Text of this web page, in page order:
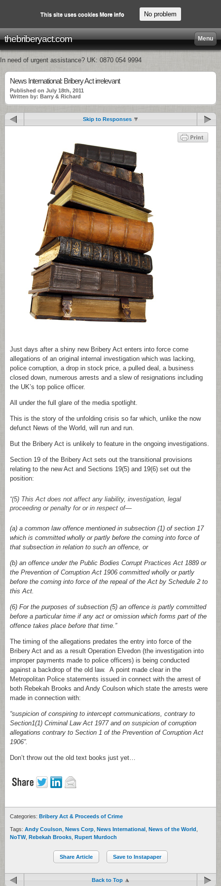
thebriberyact.com Menu
In need of urgent assistance? UK: 0870 054 9994
News International: Bribery Act irrelevant
Published on July 18th, 2011
Written by: Barry & Richard
Skip to Responses
Just days after a shiny new Bribery Act enters into force come
allegations of an original internal investigation which was lacking,
police corruption, a drop in stock price, a pulled deal, a business
closed down, numerous arrests and a slew of resignations including
the UK’s top police officer.
All under the full glare of the media spotlight.
This is the story of the unfolding crisis so far which, unlike the now
defunct News of the World, will run and run.
But the Bribery Act is unlikely to feature in the ongoing investigations.
Section 19 of the Bribery Act sets out the transitional provisions
relating to the new Act and Sections 19(5) and 19(6) set out the
position:
“(5) This Act does not affect any liability, investigation, legal
proceeding or penalty for or in respect of—
(a) a common law offence mentioned in subsection (1) of section 17
which is committed wholly or partly before the coming into force of
that subsection in relation to such an offence, or
(b) an offence under the Public Bodies Corrupt Practices Act 1889 or
the Prevention of Corruption Act 1906 committed wholly or partly
before the coming into force of the repeal of the Act by Schedule 2 to
this Act.
(6) For the purposes of subsection (5) an offence is partly committed
before a particular time if any act or omission which forms part of the
offence takes place before that time.”
The timing of the allegations predates the entry into force of the
Bribery Act and as a result Operation Elvedon (the investigation into
improper payments made to police officers) is being conducted
against a backdrop of the old law. A point made clear in the
Metropolitan Police statements issued in connect with the arrest of
both Rebekah Brooks and Andy Coulson which state the arrests were
made in connection with:
“suspicion of conspiring to intercept communications, contrary to
Section1(1) Criminal Law Act 1977 and on suspicion of corruption
allegations contrary to Section 1 of the Prevention of Corruption Act
1906”.
Don’t throw out the old text books just yet…
Categories: Bribery Act & Proceeds of Crime
Tags: Andy Coulson News Corp News International News of the World
NoTW, Rebekah Brooks Rupert Murdoch
Share Article Save to Instapaper
Back to Top
This site uses cookies More info No problem